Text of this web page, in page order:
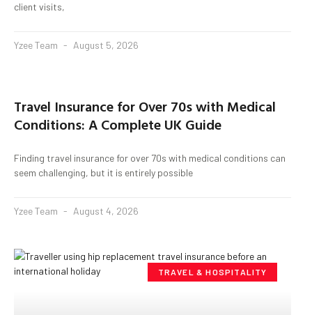
client visits,
Yzee Team August 5, 2026
Travel Insurance for Over 70s with Medical
Conditions: A Complete UK Guide
Finding travel insurance for over 70s with medical conditions can
seem challenging, but it is entirely possible
Yzee Team August 4, 2026
TRAVEL & HOSPITALITY